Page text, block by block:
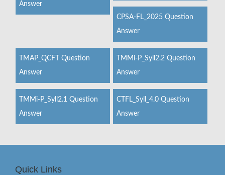
Answer
CPSA-FL_2025 Question
Answer
TMAP_QCFT Question
Answer
TMMi-P_Syll2.2 Question
Answer
TMMi-P_Syll2.1 Question
Answer
CTFL_Syll_4.0 Question
Answer
Quick Links